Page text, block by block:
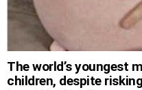
The world’s youngest
children, despite